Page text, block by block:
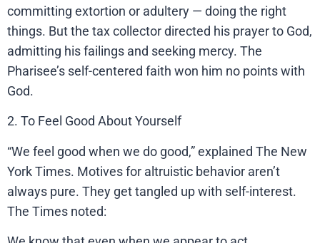
committing extortion or adultery — doing the right
things. But the tax collector directed his prayer to God,
admitting his failings and seeking mercy. The
Pharisee’s self-centered faith won him no points with
God.
2. To Feel Good About Yourself
“We feel good when we do good,” explained The New
York Times. Motives for altruistic behavior aren’t
always pure. They get tangled up with self-interest.
The Times noted: